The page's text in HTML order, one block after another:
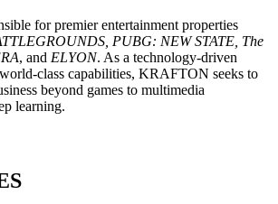
for premier entertainment properties
PUBG: NEW STATE, The
, and ELYON. As a technology-driven
class capabilities, KRAFTON seeks to
beyond games to multimedia
learning.